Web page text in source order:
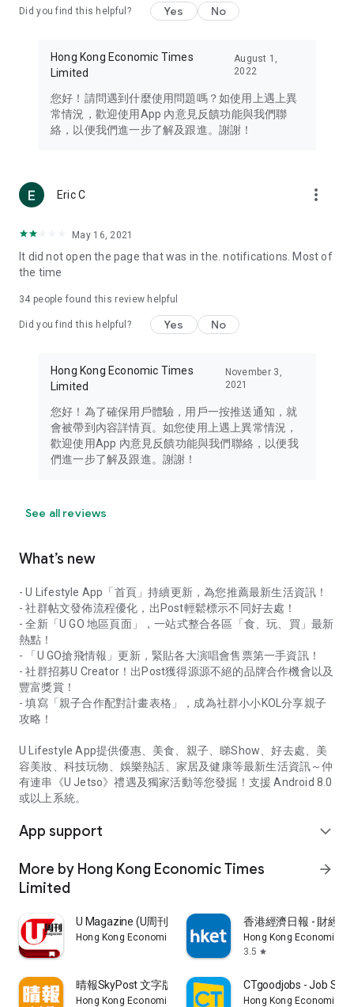
Travel – Staying abreast of issues of concern to Hong Kong
information in the Greater Bay Area, Macau, Japan, Taiwan,
Thailand, South Korea, and other destinations.
Technology – Testing the latest and trendiest tech products
such as mobile phones, computers, cameras, headphones,
(U... Bloggers share diverse lifestyle experiences and food
reviews.
Download now for free and create your own U Lifestyle – a
brand new experience with a different lifestyle!
in the app or email info@ulifestyle.com.hk)
Did you find this helpful? Yes No
Hong Kong Economic Times
Limited
August 1,
2022
您好！請問遇到什麼使用問題嗎？如使用上遇上異
常情況，歡迎使用App 內意見反饋功能與我們聯
絡，以便我們進一步了解及跟進。謝謝！
Eric C more_vert
May 16, 2021
It did not open the page that was in the. notifications. Most of
the time
34 people found this review helpful
Did you find this helpful? Yes No
Hong Kong Economic Times
Limited
November 3,
2021
您好！為了確保用戶體驗，用戶一按推送通知，就
會被帶到內容詳情頁。如您使用上遇上異常情況，
歡迎使用App 內意見反饋功能與我們聯絡，以便我
們進一步了解及跟進。謝謝！
See all reviews
What’s new
- U Lifestyle App「首頁」持續更新，為您推薦最新生活資訊！
- 社群帖文發佈流程優化，出Post輕鬆標示不同好去處！
- 全新「U GO 地區頁面」，一站式整合各區「食、玩、買」最新
熱點！
- 「U GO搶飛情報」更新，緊貼各大演唱會售票第一手資訊！
- 社群招募U Creator！出Post獲得源源不絕的品牌合作機會以及
豐富獎賞！
- 填寫「親子合作配對計畫表格」，成為社群小小KOL分享親子
攻略！
U Lifestyle App提供優惠、美食、親子、睇Show、好去處、美
容美妝、科技玩物、娛樂熱話、家居及健康等最新生活資訊～仲
有連串《U Jetso》禮遇及獨家活動等您發掘！支援 Android 8.0
或以上系統。
App support expand_more
More by Hong Kong Economic Times
Limited
arrow_forward
U Magazine (U周刊)電子雜誌
Hong Kong Economic Times Limited
香港經濟日報 - 財經
Hong Kong Economic
3.5 star
晴報SkyPost 文字版
Hong Kong Economic Times Limited
CTgoodjobs - Job
Hong Kong Economic